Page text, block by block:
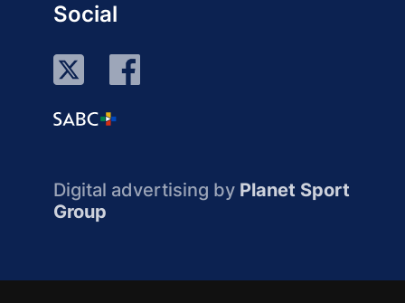
Social
Digital advertising by Planet Sport
Group